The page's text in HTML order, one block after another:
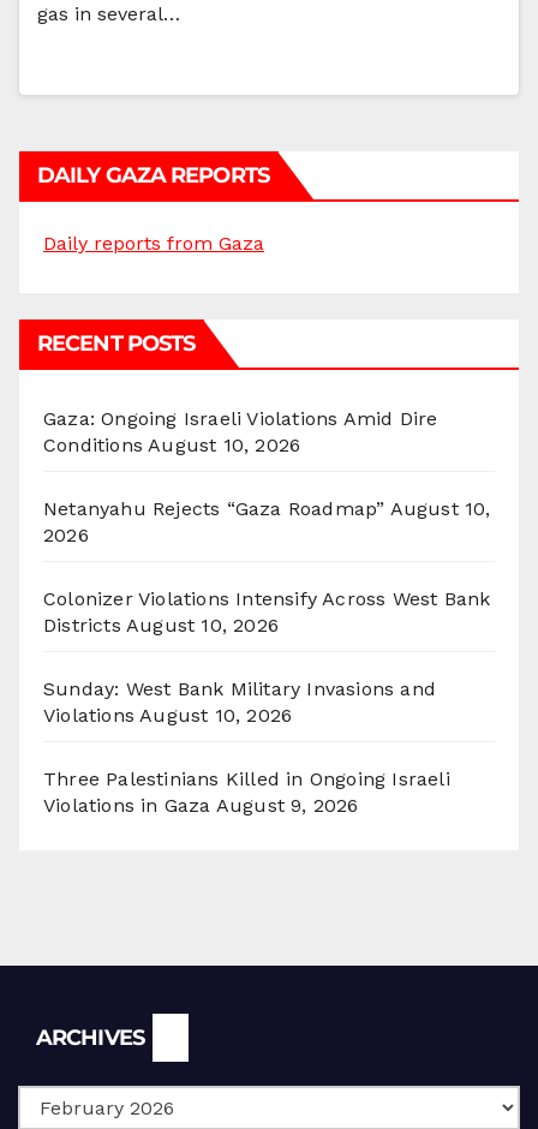
gas in several…
DAILY GAZA REPORTS
Daily reports from Gaza
RECENT POSTS
Gaza: Ongoing Israeli Violations Amid Dire
Conditions August 10, 2026
Netanyahu Rejects “Gaza Roadmap” August 10,
2026
Colonizer Violations Intensify Across West Bank
Districts August 10, 2026
Sunday: West Bank Military Invasions and
Violations August 10, 2026
Three Palestinians Killed in Ongoing Israeli
Violations in Gaza August 9, 2026
ARCHIVES